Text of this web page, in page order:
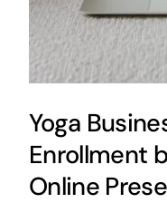
Yoga
Enrollment
Online